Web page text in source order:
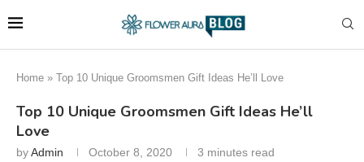
Home » Top 10 Unique Groomsmen Gift Ideas He’ll Love
Top 10 Unique Groomsmen Gift Ideas He’ll
Love
byAdmin October 8, 2020 3 minutes read